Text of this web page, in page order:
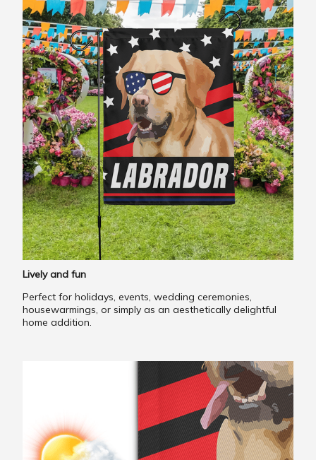
Lively and fun
Perfect for holidays, events, wedding ceremonies,
housewarmings, or simply as an aesthetically delightful
home addition.